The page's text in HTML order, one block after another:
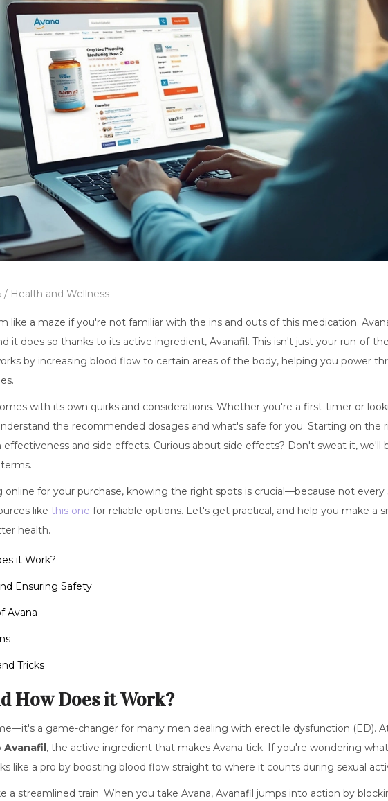
/ Health and Wellness
like a maze if you're not familiar with the ins and outs of this medication.
it does so thanks to its active ingredient, Avanafil. This isn't just your run-of-
by increasing blood flow to certain areas of the body, helping you power
with its own quirks and considerations. Whether you're a first-timer or
the recommended dosages and what's safe for you. Starting on the
and side effects. Curious about side effects? Don't sweat it, we'll
for your purchase, knowing the right spots is crucial—because not every
like this one for reliable options. Let's get practical, and help you make a
health.
it Work?
Ensuring Safety
Avana
Tricks
How Does it Work?
a game-changer for many men dealing with erectile dysfunction (ED).
Avanafil, the active ingredient that makes Avana tick. If you're wondering
like a pro by boosting blood flow straight to where it counts during sexual
a streamlined train. When you take Avana, Avanafil jumps into action by